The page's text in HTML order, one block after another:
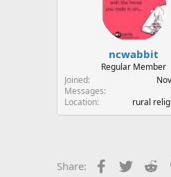
ncwabbit
Regular Member
Joined
Messages
Location
rural
Share: Facebook
Twitter